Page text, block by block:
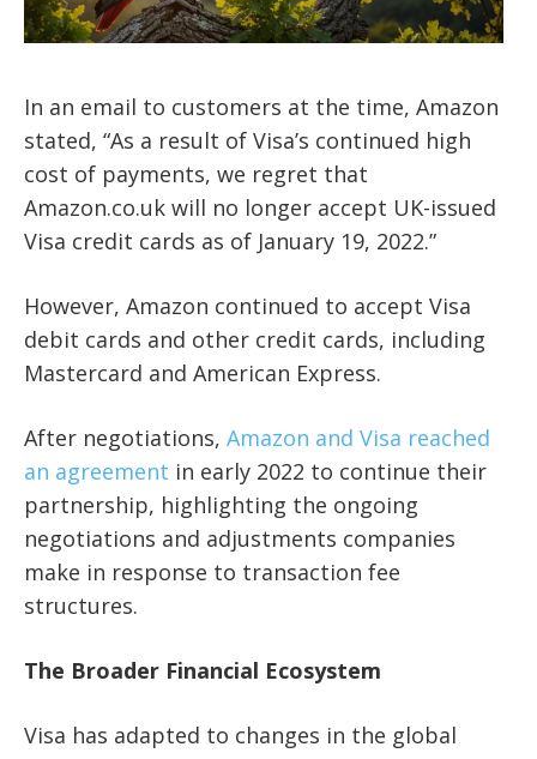
In an email to customers at the time, Amazon
stated, “As a result of Visa’s continued high
cost of payments, we regret that
Amazon.co.uk will no longer accept UK-issued
Visa credit cards as of January 19, 2022.”
However, Amazon continued to accept Visa
debit cards and other credit cards, including
Mastercard and American Express.
After negotiations, Amazon and Visa reached
an agreement in early 2022 to continue their
partnership, highlighting the ongoing
negotiations and adjustments companies
make in response to transaction fee
structures.
The Broader Financial Ecosystem
Visa has adapted to changes in the global